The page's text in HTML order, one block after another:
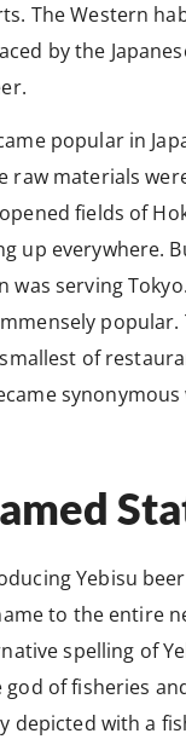
The Western
by the
popular in
raw materials
fields of
up everywhere.
was serving
popular.
of
Yebisu
to the entire
spelling of
of fisheries
depicted with a